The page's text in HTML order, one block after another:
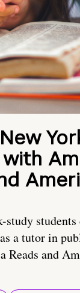
students
a tutor in
Reads and